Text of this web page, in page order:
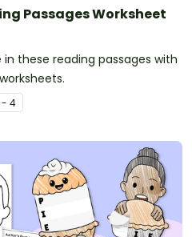
Passages Worksheet
in these reading passages with
- 4